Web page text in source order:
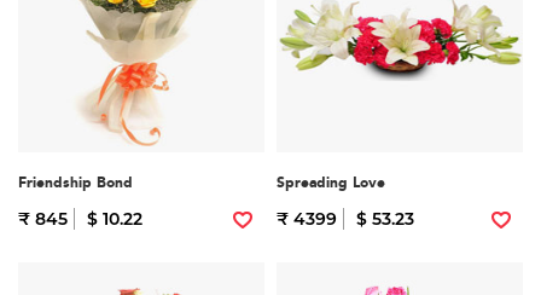
Friendship Bond
₹ 845 $ 10.22
Spreading Love
₹ 4399 $ 53.23